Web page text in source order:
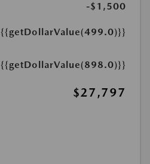
-$1,500
{{getDollarValue(499.0)}}
{{getDollarValue(898.0)}}
$27,797